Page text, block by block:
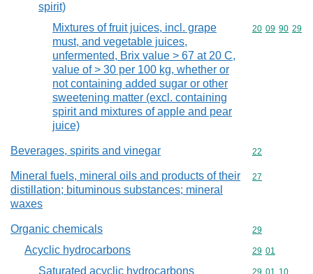
spirit)
Mixtures of fruit juices, incl. grape
must, and vegetable juices,
unfermented, Brix value > 67 at 20 C,
value of > 30 per 100 kg, whether or
not containing added sugar or other
sweetening matter (excl. containing
spirit and mixtures of apple and pear
juice)
Commodity
20 09 90 29
Beverages, spirits and vinegar Commodity
22
Mineral fuels, mineral oils and products of their
distillation; bituminous substances; mineral
waxes
Commodity
27
Organic chemicals Commodity
29
Acyclic hydrocarbons Commodity
29 01
Saturated acyclic hydrocarbons